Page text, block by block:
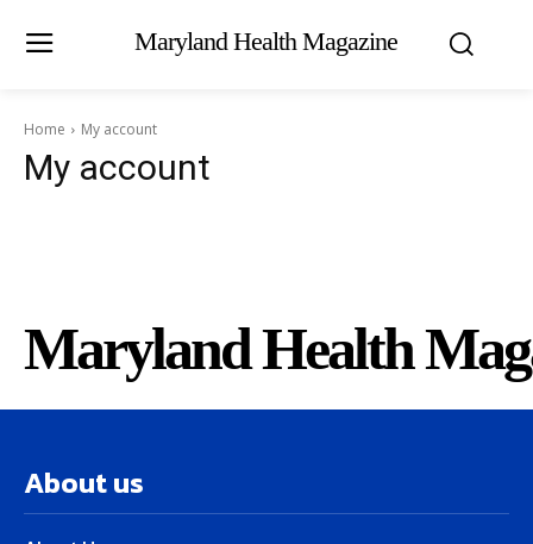
Maryland Health Magazine
Home My account
My account
Maryland Health
About us